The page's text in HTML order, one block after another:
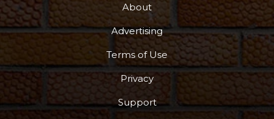
About
Advertising
Terms of Use
Privacy
Support